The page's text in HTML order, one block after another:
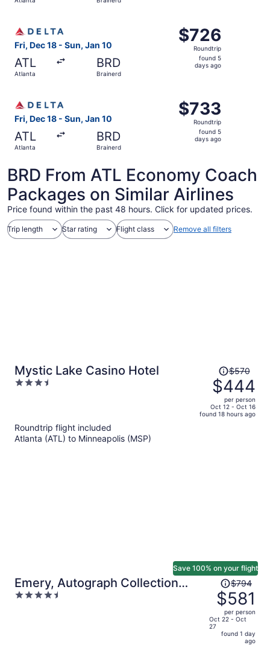
Fri, Dec 18 - Sun, Jan 10
ATL
Atlanta
BRD
Brainerd
$726
Roundtrip,
found
$726
Roundtrip
found 5
days ago
Fri, Dec 18 - Sun, Jan 10
ATL
Atlanta
BRD
Brainerd
$733
Roundtrip,
found
$733
Roundtrip
found 5
days ago
BRD From ATL Economy Coach
Packages on Similar Airlines
Price found within the past 48 hours. Click for updated prices.
Trip length Star rating Flight class Remove all filters
Mystic Lake Casino Hotel
3.5
Price
was
$570,
price
is
$570
$444
per person
Oct 12 - Oct 16
found 18 hours ago
Roundtrip flight included
Atlanta (ATL) to Minneapolis (MSP)
Emery, Autograph Collection
Hotel
4.5
Save 100% on your flight
Price
was
$794,
price
is
$794
$581
per person
Oct 22 - Oct
27
found 1 day
ago